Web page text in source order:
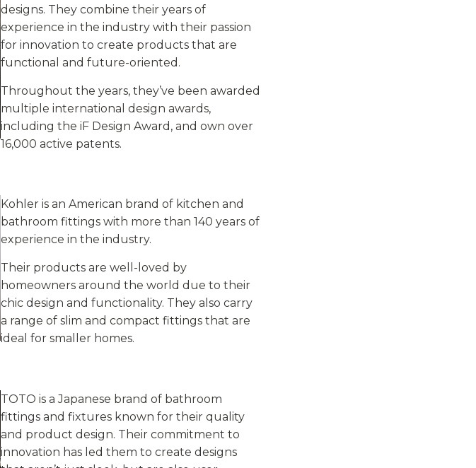
designs. They combine their years of
experience in the industry with their passion
for innovation to create products that are
functional and future-oriented.
Throughout the years, they’ve been awarded
multiple international design awards,
including the iF Design Award, and own over
16,000 active patents.
Kohler is an American brand of kitchen and
bathroom fittings with more than 140 years of
experience in the industry.
Their products are well-loved by
homeowners around the world due to their
chic design and functionality. They also carry
a range of slim and compact fittings that are
ideal for smaller homes.
TOTO is a Japanese brand of bathroom
fittings and fixtures known for their quality
and product design. Their commitment to
innovation has led them to create designs